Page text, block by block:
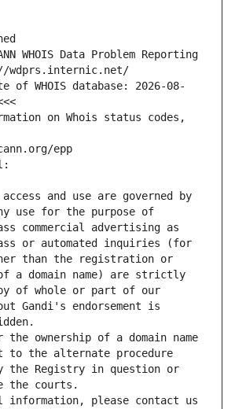
WHOIS Data Problem Reporting
wdprs.internic.net/
of WHOIS database: 2026-08-
on Whois status codes,
epp
and use are governed by
use for the purpose of
commercial advertising as
or automated inquiries (for
than the registration or
a domain name) are strictly
of whole or part of our
Gandi's endorsement is
the ownership of a domain name
to the alternate procedure
the Registry in question or
the courts.
information, please contact us